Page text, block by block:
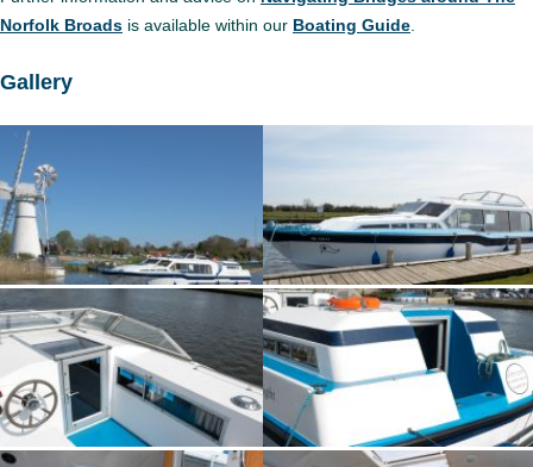
Norfolk Broads is available within our Boating Guide
Gallery